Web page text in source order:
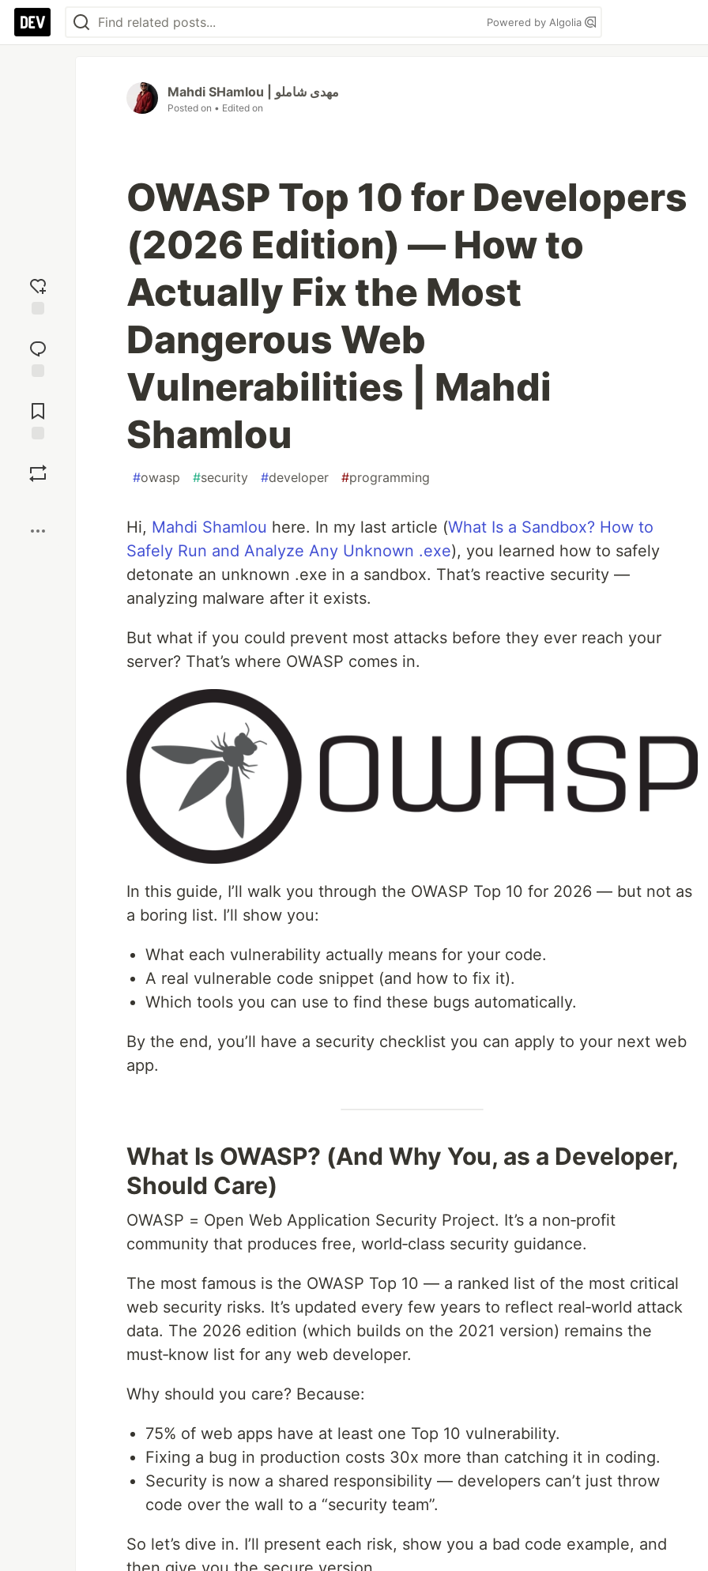
Powered by Algolia
reaction
Comments
Mahdi SHamlou | مهدی شاملو
Posted on • Edited on
OWASP Top 10 for Developers
(2026 Edition) — How to
Actually Fix the Most
Dangerous Web
Vulnerabilities | Mahdi
Shamlou
#owasp #security #developer #programming
Hi, Mahdi Shamlou here. In my last article (What Is a Sandbox? How to
Safely Run and Analyze Any Unknown .exe), you learned how to safely
detonate an unknown .exe in a sandbox. That’s reactive security —
analyzing malware after it exists.
But what if you could prevent most attacks before they ever reach your
server? That’s where OWASP comes in.
In this guide, I’ll walk you through the OWASP Top 10 for 2026 — but not as
a boring list. I’ll show you:
What each vulnerability actually means for your code.
A real vulnerable code snippet (and how to fix it).
Which tools you can use to find these bugs automatically.
By the end, you’ll have a security checklist you can apply to your next web
app.
What Is OWASP? (And Why You, as a Developer,
Should Care)
OWASP = Open Web Application Security Project. It’s a non‑profit
community that produces free, world‑class security guidance.
The most famous is the OWASP Top 10 — a ranked list of the most critical
web security risks. It’s updated every few years to reflect real‑world attack
data. The 2026 edition (which builds on the 2021 version) remains the
must‑know list for any web developer.
Why should you care? Because:
75% of web apps have at least one Top 10 vulnerability.
Fixing a bug in production costs 30x more than catching it in coding.
Security is now a shared responsibility — developers can’t just throw
code over the wall to a “security team”.
So let’s dive in. I’ll present each risk, show you a bad code example, and